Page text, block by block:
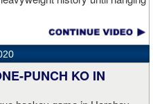
PUNCH KO IN